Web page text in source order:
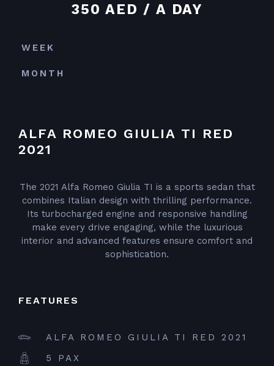
ALFA ROMEO GIULIA TI RED
2021
The 2021 Alfa Romeo Giulia TI is a sports sedan that
combines Italian design with thrilling performance.
Its turbocharged engine and responsive handling
make every drive engaging, while the luxurious
interior and advanced features ensure comfort and
sophistication.
FEATURES
ALFA ROMEO GIULIA TI RED 2021
5 PAX
350 AED / A DAY
WEEK
MONTH